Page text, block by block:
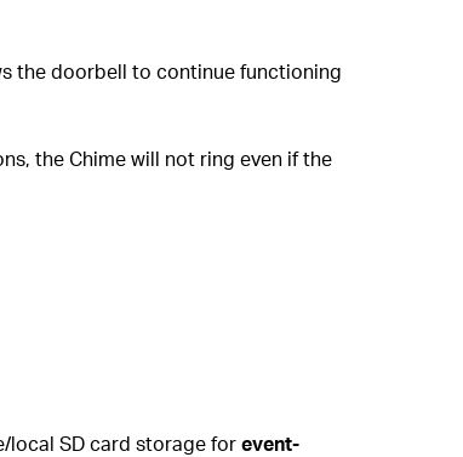
the doorbell to continue functioning
the Chime will not ring even if the
local SD card storage forevent-